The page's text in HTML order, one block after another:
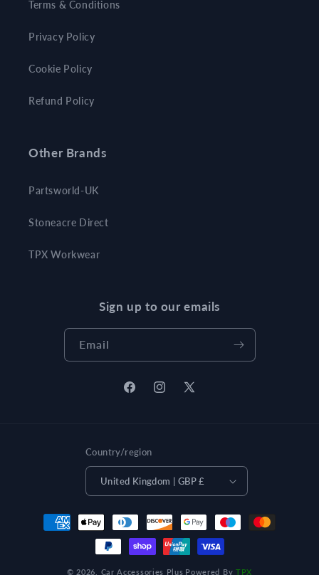
Terms & Conditions
Privacy Policy
Cookie Policy
Refund Policy
Other Brands
Partsworld-UK
Stoneacre Direct
TPX Workwear
Sign up to our emails
Email
FacebookInstagram
X
Country/region
United Kingdom | GBP £
Payment
methods
© 2026, Car Accessories Plus Powered By TPX